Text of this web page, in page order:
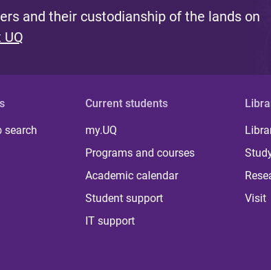
and their custodianship of the lands on
search
Current students
my.UQ
Programs and courses
Academic calendar
Student support
IT support
Visit